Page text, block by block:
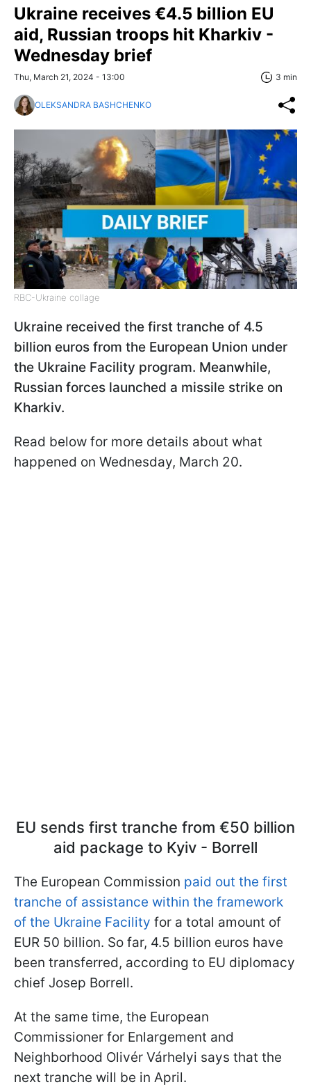
Ukraine receives €4.5 billion EU
aid, Russian troops hit Kharkiv -
Wednesday brief
Thu, March 21, 2024 - 13:00 3 min
OLEKSANDRA BASHCHENKO
RBC-Ukraine collage
Ukraine received the first tranche of 4.5
billion euros from the European Union under
the Ukraine Facility program. Meanwhile,
Russian forces launched a missile strike on
Kharkiv.
Read below for more details about what
happened on Wednesday, March 20.
EU sends first tranche from €50 billion
aid package to Kyiv - Borrell
The European Commission paid out the first
tranche of assistance within the framework
of the Ukraine Facility for a total amount of
EUR 50 billion. So far, 4.5 billion euros have
been transferred, according to EU diplomacy
chief Josep Borrell.
At the same time, the European
Commissioner for Enlargement and
Neighborhood Olivér Várhelyi says that the
next tranche will be in April.